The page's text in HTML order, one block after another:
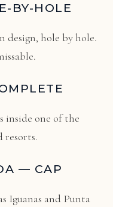
BY-HOLE
design, hole by hole.
inside one of the
resorts.
— CAP
Iguanas and Punta